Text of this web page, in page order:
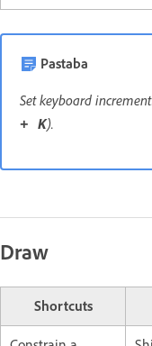
Pastaba
Set keyboard
+ K).
Draw
Shortcuts